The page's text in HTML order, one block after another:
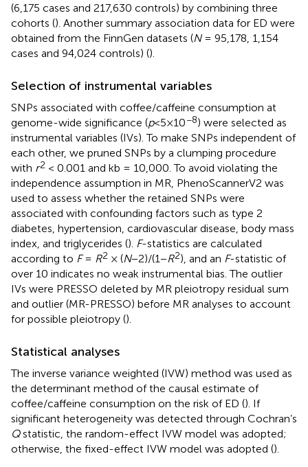
(6,175 cases and 217,630 controls) by combining three
cohorts (). Another summary association data for ED were
obtained from the FinnGen datasets (N= 95,178, 1,154
cases and 94,024 controls) ().
Selection of instrumental variables
SNPs associated with coffee/caffeine consumption at
genome-wide significance (p<5×10−8) were selected as
instrumental variables (IVs). To make SNPs independent of
each other, we pruned SNPs by a clumping procedure
with r2 < 0.001 and kb = 10,000. To avoid violating the
independence assumption in MR, PhenoScannerV2 was
used to assess whether the retained SNPs were
associated with confounding factors such as type 2
diabetes, hypertension, cardiovascular disease, body mass
index, and triglycerides (). F-statistics are calculated
according to F= R2 × (N−2)/(1−R2), and an F-statistic of
over 10 indicates no weak instrumental bias. The outlier
IVs were PRESSO deleted by MR pleiotropy residual sum
and outlier (MR-PRESSO) before MR analyses to account
for possible pleiotropy ().
Statistical analyses
The inverse variance weighted (IVW) method was used as
the determinant method of the causal estimate of
coffee/caffeine consumption on the risk of ED (). If
significant heterogeneity was detected through Cochran’s
Qstatistic, the random-effect IVW model was adopted;
otherwise, the fixed-effect IVW model was adopted ().